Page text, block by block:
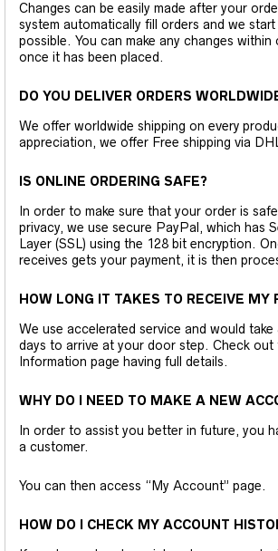
Changes can be easily made after your
system automatically fill orders and we start
possible. You can make any changes
once it has been placed.
DO YOU DELIVER ORDERS
We offer worldwide shipping on every
appreciation, we offer Free shipping via
IS ONLINE ORDERING SAFE?
In order to make sure that your order is
privacy, we use secure PayPal, which has
Layer (SSL) using the 128 bit encryption.
receives gets your payment, it is then
HOW LONG IT TAKES TO RECEIVE MY
We use accelerated service and would take
days to arrive at your door step. Check out
Information page having full details.
WHY DO I NEED TO MAKE A NEW
In order to assist you better in future, you
a customer.
You can then access “My Account” page.
HOW DO I CHECK MY ACCOUNT